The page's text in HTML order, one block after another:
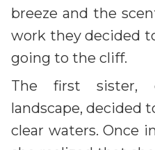
breeze and the
work they decided
going to the cliff.
The first sister,
landscape, decided
clear waters. Once